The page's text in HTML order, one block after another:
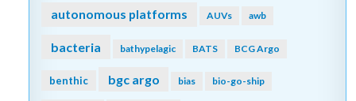
autonomous platforms AUVs awb
bacteria bathypelagic BATS BCG Argo
benthic bgc argo bias bio-go-ship